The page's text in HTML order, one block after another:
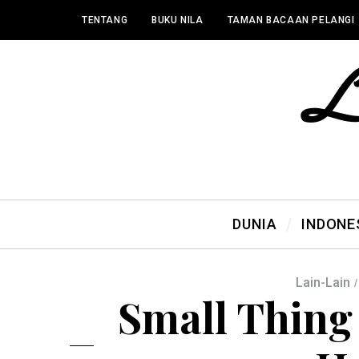
TENTANG BUKU NILA TAMAN BACAAN PELANGI
DUNIA
Lain-Lain
Small